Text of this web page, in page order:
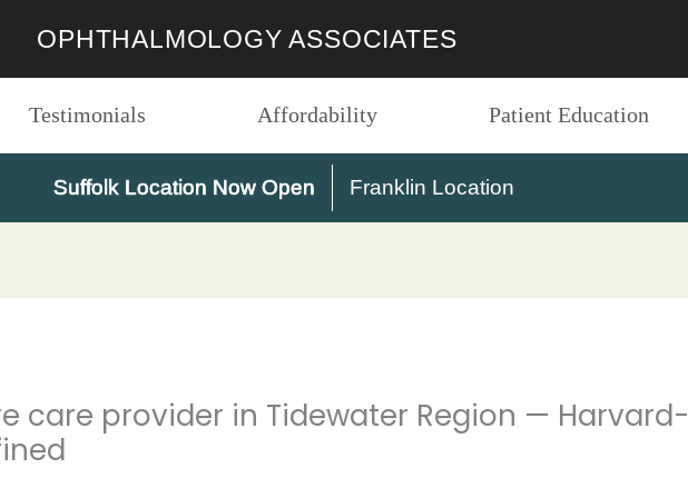
OPHTHALMOLOGY ASSOCIATES
Testimonials Affordability Patient Education
Suffolk Location Now Open Franklin Location
care provider in Tidewater Region — Harvard-